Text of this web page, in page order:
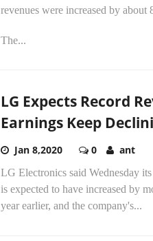
revenues were increased by about
The...
LG Expects Record
Earnings Keep
Jan 8,2020 0 ant
LG Electronics said Wednesday
is expected to have increased by
year earlier, and the company's...